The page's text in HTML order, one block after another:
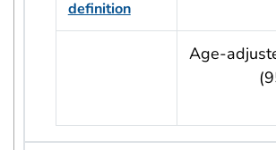
definition
usRow?.indicator + ' - ' +
Age-